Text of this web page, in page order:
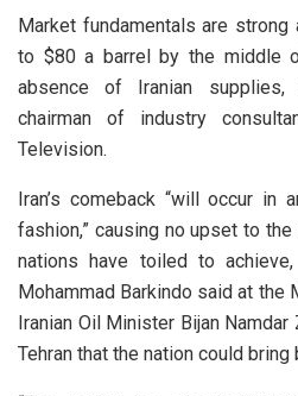
Market fundamentals are
to $80 a barrel by the middle
absence of Iranian supplies,
chairman of industry
Television.
Iran’s comeback “will occur in
fashion,” causing no upset to
nations have toiled to achieve,
Mohammad Barkindo said at the
Iranian Oil Minister Bijan
Tehran that the nation could